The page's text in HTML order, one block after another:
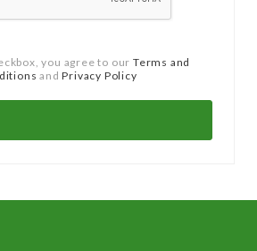
you agree to our Terms and
andPrivacy Policy